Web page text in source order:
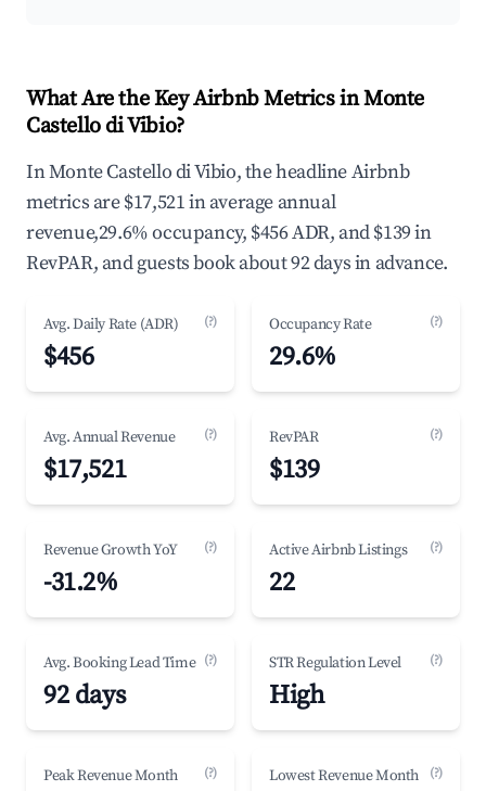
What Are the Key Airbnb Metrics in Monte
Castello di Vibio?
In Monte Castello di Vibio, the headline Airbnb
metrics are $17,521 in average annual
revenue,29.6% occupancy, $456 ADR, and $139 in
RevPAR, and guests book about 92 days in advance.
Avg. Daily Rate (ADR) (?)
$456
Occupancy Rate (?)
29.6%
Avg. Annual Revenue (?)
$17,521
RevPAR (?)
$139
Revenue Growth YoY (?)
-31.2%
Active Airbnb Listings (?)
22
Avg. Booking Lead Time (?)
92 days
STR Regulation Level (?)
High
Peak Revenue Month (?) Lowest Revenue Month (?)